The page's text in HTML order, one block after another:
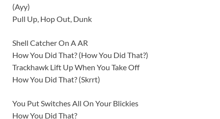
(Ayy)
Pull Up, Hop Out, Dunk
Shell Catcher On A AR
How You Did That? (How You Did That?)
Trackhawk Lift Up When You Take Off
How You Did That? (Skrrt)
You Put Switches All On Your Blickies
How You Did That?